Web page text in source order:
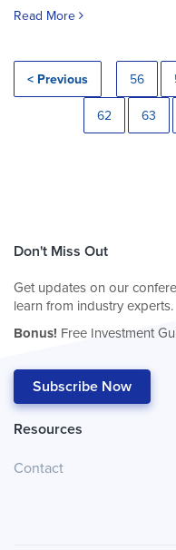
Read More
< Previous 56
62 63
Don't Miss Out
Get updates on our
learn from industry experts.
Bonus! Free Investment
Subscribe Now
Resources
Contact